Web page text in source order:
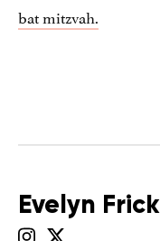
bat mitzvah.
Evelyn Frick